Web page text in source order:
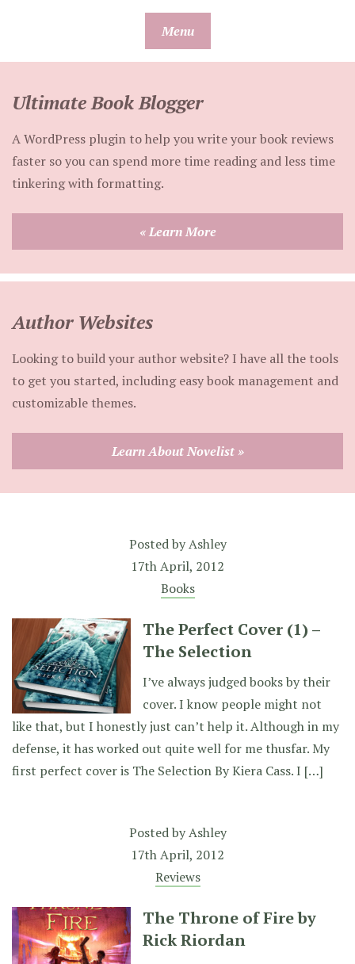
Menu
Ultimate Book Blogger
A WordPress plugin to help you write your book reviews
faster so you can spend more time reading and less time
tinkering with formatting.
« Learn More
Author Websites
Looking to build your author website? I have all the tools
to get you started, including easy book management and
customizable themes.
Learn About Novelist »
Posted byAshley
17th April, 2012
Books
The Perfect Cover (1) –
The Selection
I’ve always judged books by their
cover. I know people might not
like that, but I honestly just can’t help it. Although in my
defense, it has worked out quite well for me thusfar. My
first perfect cover is The Selection By Kiera Cass. I […]
Posted byAshley
17th April, 2012
Reviews
The Throne of Fire by
Rick Riordan